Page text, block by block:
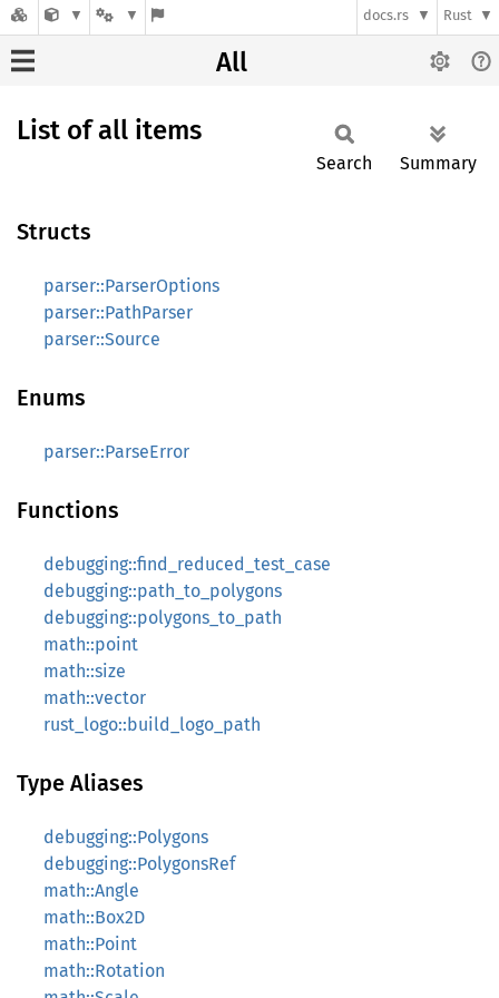
docs.rs Rust
All
List of all items
Search Summary
Structs
parser::ParserOptions
parser::PathParser
parser::Source
Enums
parser::ParseError
Functions
debugging::find_reduced_test_case
debugging::path_to_polygons
debugging::polygons_to_path
math::point
math::size
math::vector
rust_logo::build_logo_path
Type Aliases
debugging::Polygons
debugging::PolygonsRef
math::Angle
math::Box2D
math::Point
math::Rotation